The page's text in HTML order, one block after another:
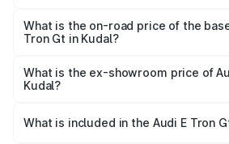
Cr Lakh in Kudal.
What is the on-road price of the
Tron Gt in Kudal?
Cr Lakh in Kudal.
What is the ex-showroom price of
Kudal?
Gt in Kudal is ₹1.71 Cr.
What is included in the Audi E Tron